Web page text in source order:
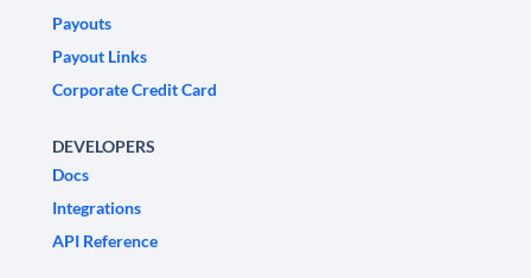
Payouts
Payout Links
Corporate Credit Card
DEVELOPERS
Docs
Integrations
API Reference